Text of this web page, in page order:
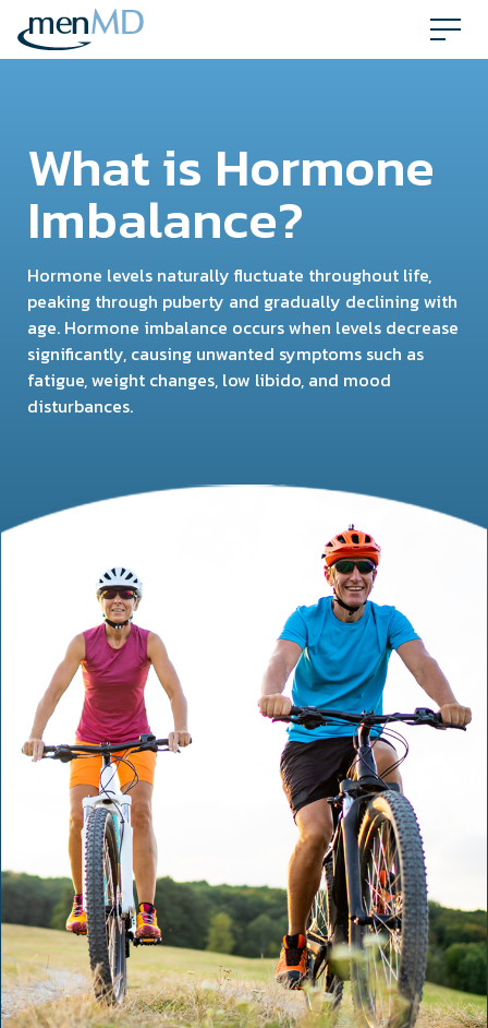
Skip
content
What is Hormone
Imbalance?
Hormone levels naturally fluctuate throughout life,
peaking through puberty and gradually declining with
age. Hormone imbalance occurs when levels decrease
significantly, causing unwanted symptoms such as
fatigue, weight changes, low libido, and mood
disturbances.